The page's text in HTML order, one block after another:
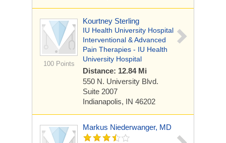
100 Points
Kourtney Sterling
IU Health University Hospital
Interventional & Advanced
Pain Therapies - IU Health
University Hospital
Distance: 12.84 Mi
550 N. University Blvd.
Suite 2007
Indianapolis, IN 46202
Markus Niederwanger, MD